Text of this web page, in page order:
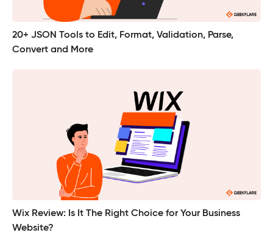
20+ JSON Tools to Edit, Format, Validation, Parse,
Convert and More
Wix Review: Is It The Right Choice for Your Business
Website?